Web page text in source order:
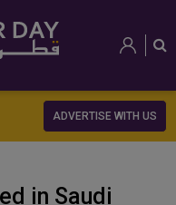
ADVERTISE WITH US
in Saudi